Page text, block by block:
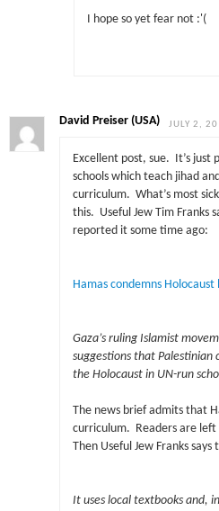
I hope so yet fear not :'(
David Preiser (USA) JULY 2,
Excellent post, sue. It’s
schools which teach jihad
curriculum. What’s most
this. Useful Jew Tim Franks
reported it some time ago:
Hamas condemns Holocaust
Gaza’s ruling Islamist
suggestions that Palestinian
the Holocaust in UN-run
The news brief admits that
curriculum. Readers are
Then Useful Jew Franks says
It uses local textbooks and,